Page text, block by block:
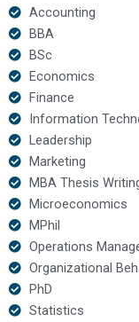
Accounting
BBA
BSc
Economics
Finance
Information
Leadership
Marketing
MBA Thesis
Microeconomics
MPhil
Operations
Organizational
PhD
Statistics